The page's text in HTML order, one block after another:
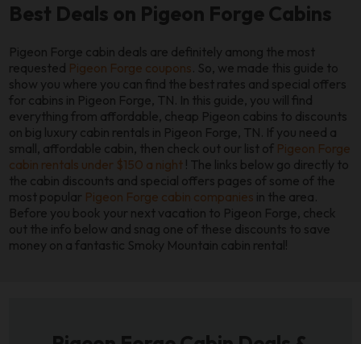
Best Deals on Pigeon Forge Cabins
Pigeon Forge cabin deals are definitely among the most
requested Pigeon Forge coupons. So, we made this guide to
show you where you can find the best rates and special offers
for cabins in Pigeon Forge, TN. In this guide, you will find
everything from affordable, cheap Pigeon cabins to discounts
on big luxury cabin rentals in Pigeon Forge, TN. If you need a
small, affordable cabin, then check out our list of Pigeon Forge
cabin rentals under $150 a night ! The links below go directly to
the cabin discounts and special offers pages of some of the
most popular Pigeon Forge cabin companies in the area.
Before you book your next vacation to Pigeon Forge, check
out the info below and snag one of these discounts to save
money on a fantastic Smoky Mountain cabin rental!